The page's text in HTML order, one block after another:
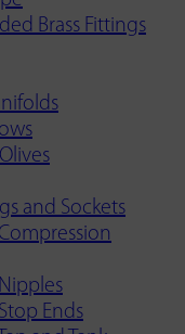
Brass Fittings
and Sockets
Ends